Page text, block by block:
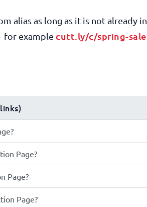
alias as long as it is not
for example cutt.ly/c/spring-sale
Page?
Page?
Page?